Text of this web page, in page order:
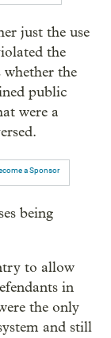
just the use
the
whether the
public
were a
a Sponsor
being
to allow
in
the only
and still